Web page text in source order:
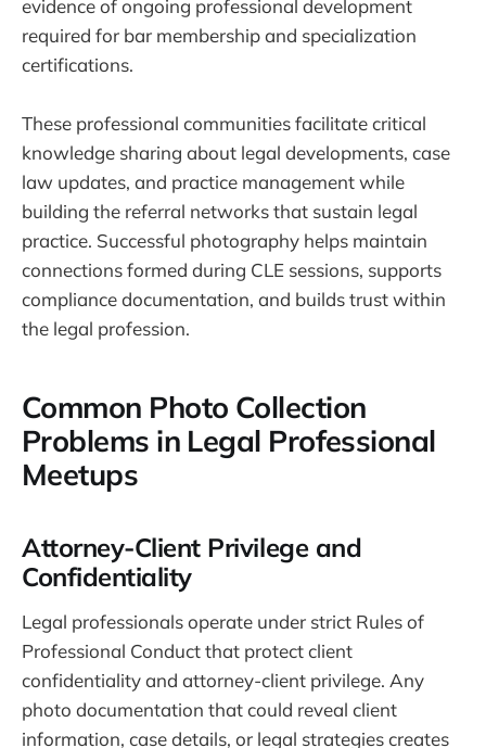
evidence of ongoing professional development
required for bar membership and specialization
certifications.
These professional communities facilitate critical
knowledge sharing about legal developments, case
law updates, and practice management while
building the referral networks that sustain legal
practice. Successful photography helps maintain
connections formed during CLE sessions, supports
compliance documentation, and builds trust within
the legal profession.
Common Photo Collection
Problems in Legal Professional
Meetups
Attorney-Client Privilege and
Confidentiality
Legal professionals operate under strict Rules of
Professional Conduct that protect client
confidentiality and attorney-client privilege. Any
photo documentation that could reveal client
information, case details, or legal strategies creates